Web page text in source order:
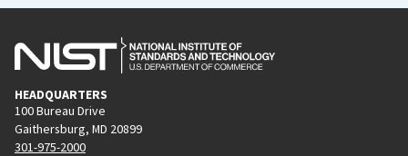
HEADQUARTERS
100 Bureau Drive
Gaithersburg, MD 20899
301-975-2000